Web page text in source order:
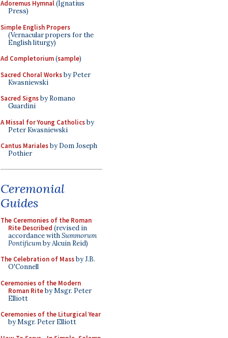
Adoremus Hymnal(Ignatius
Press)
Simple English Propers
(Vernacular propers for the
English liturgy)
Ad Completorium(sample)
Sacred Choral Worksby Peter
Kwasniewski
Sacred Signsby Romano
Guardini
A Missal for Young Catholicsby
Peter Kwasniewski
Cantus Marialesby Dom Joseph
Pothier
Ceremonial
Guides
The Ceremonies of the Roman
Rite Described (revised in
accordance withSummorum
Pontificumby Alcuin Reid)
The Celebration of Massby J.B.
O'Connell
Ceremonies of the Modern
Roman Riteby Msgr. Peter
Elliott
Ceremonies of the Liturgical Year
by Msgr. Peter Elliott